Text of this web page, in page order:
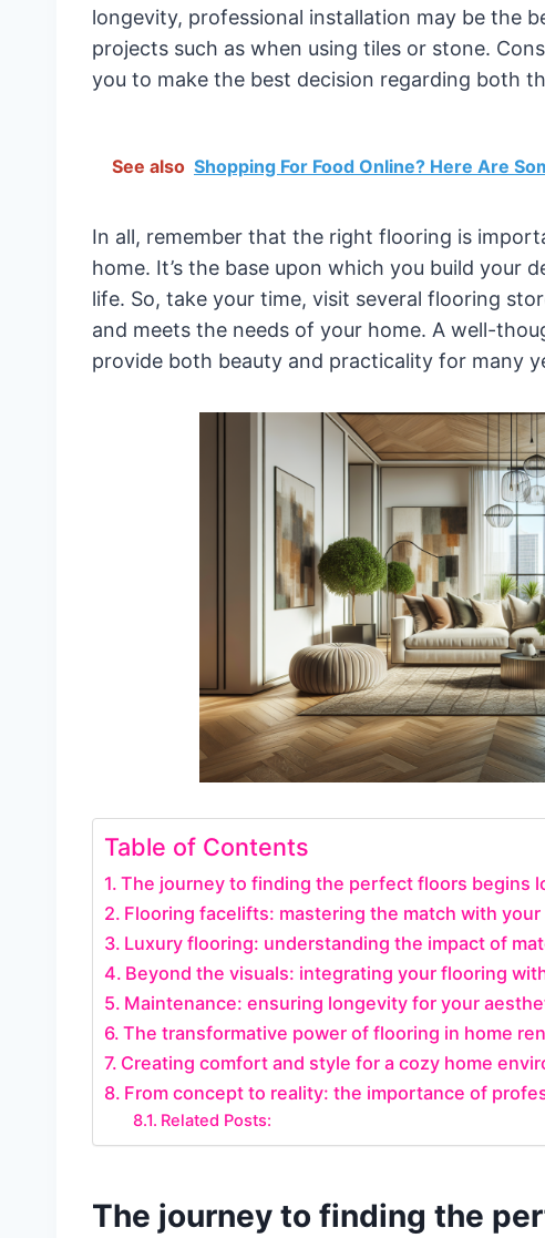
longevity, professional installation may be the
projects such as when using tiles or stone.
you to make the best decision regarding both
See also Shopping For Food Online? Here Are
In all, remember that the right flooring is
home. It’s the base upon which you build your
life. So, take your time, visit several flooring
and meets the needs of your home. A well-
provide both beauty and practicality for many
Table of Contents
The journey to finding the perfect floors begins
Flooring facelifts: mastering the match with
Luxury flooring: understanding the impact of
Beyond the visuals: integrating your flooring
Maintenance: ensuring longevity for your
The transformative power of flooring in home
Creating comfort and style for a cozy home
From concept to reality: the importance of
Related Posts:
The journey to finding the